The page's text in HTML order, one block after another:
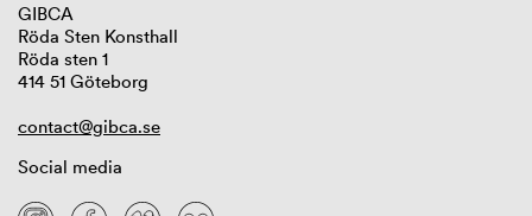
GIBCA
Röda Sten Konsthall
Röda sten 1
414 51 Göteborg
contact@gibca.se
Social media